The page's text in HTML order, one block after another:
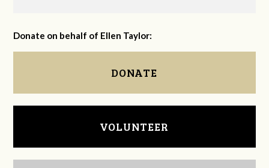
Donate on behalf of Ellen Taylor:
DONATE
VOLUNTEER